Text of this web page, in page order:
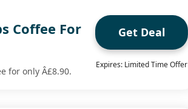
Coffee For
for only Â£8.90.
Get Deal
Expires: Limited Time Offer